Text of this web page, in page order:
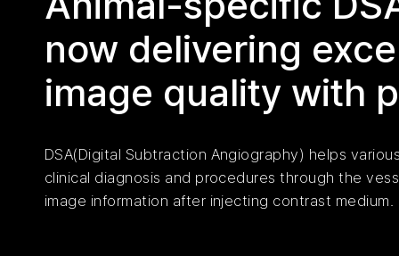
now delivering
image quality with
DSA(Digital Subtraction Angiography) helps
clinical diagnosis and procedures through the
image information after injecting contrast medium.